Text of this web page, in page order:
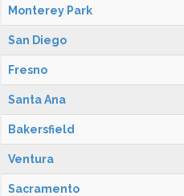
Monterey Park
San Diego
Fresno
Santa Ana
Bakersfield
Ventura
Sacramento